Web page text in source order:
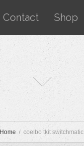
Contact Shop
Home coelbo tkit switchmatic